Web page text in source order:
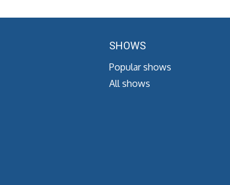
SHOWS
Popular shows
All shows